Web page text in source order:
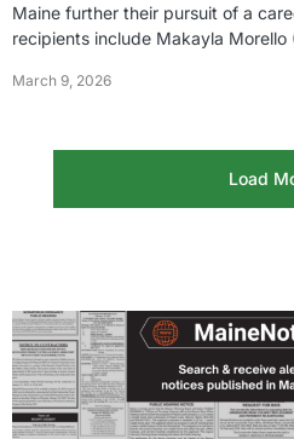
Maine further their pursuit of a
recipients include Makayla
March 9, 2026
Load